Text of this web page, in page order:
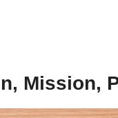
Mission,